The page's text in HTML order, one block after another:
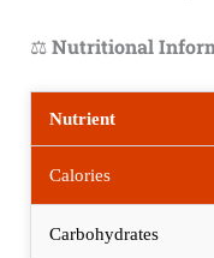
⚖️Nutritional
Nutrient
Calories
Carbohydrates